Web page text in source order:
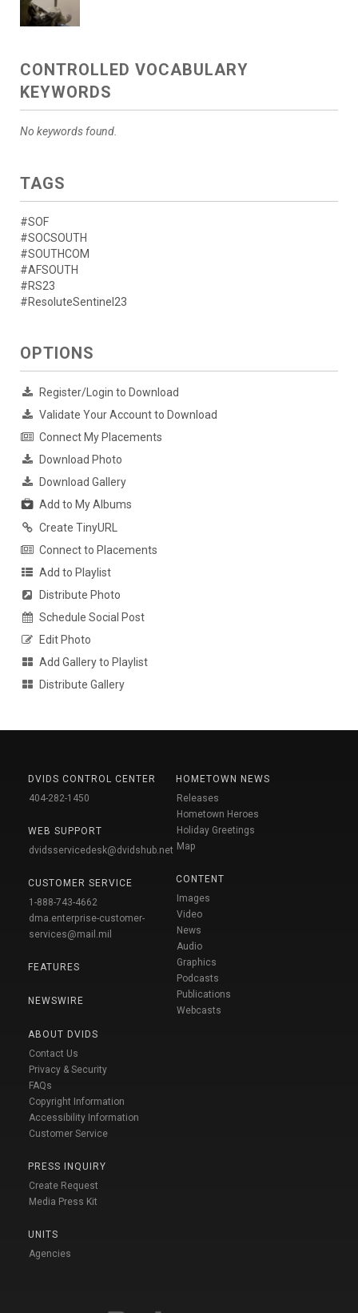
CONTROLLED VOCABULARY
KEYWORDS
No keywords found.
TAGS
#SOF
#SOCSOUTH
#SOUTHCOM
#AFSOUTH
#RS23
#ResoluteSentinel23
OPTIONS
Register/Login to Download
Validate Your Account to Download
Connect My Placements
Download Photo
Download Gallery
Add to My Albums
Create TinyURL
Connect to Placements
Add to Playlist
Distribute Photo
Schedule Social Post
Edit Photo
Add Gallery to Playlist
Distribute Gallery
DVIDS CONTROL CENTER
404-282-1450
WEB SUPPORT
dvidsservicedesk@dvidshub.net
CUSTOMER SERVICE
1-888-743-4662
dma.enterprise-customer-
services@mail.mil
FEATURES
NEWSWIRE
ABOUT DVIDS
Contact Us
Privacy & Security
FAQs
Copyright Information
Accessibility Information
Customer Service
PRESS INQUIRY
Create Request
Media Press Kit
UNITS
Agencies
HOMETOWN NEWS
Releases
Hometown Heroes
Holiday Greetings
Map
CONTENT
Images
Video
News
Audio
Graphics
Podcasts
Publications
Webcasts